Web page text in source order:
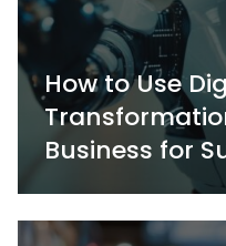
How to Use
Business for